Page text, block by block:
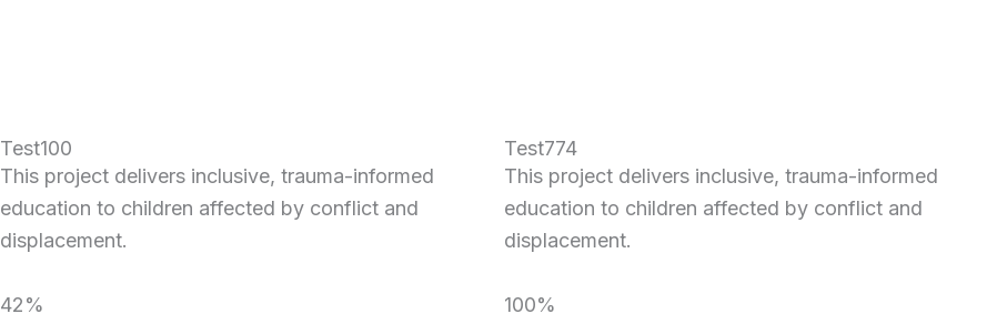
Test100
This project delivers inclusive, trauma-informed
education to children affected by conflict and
displacement.
42%
Test774
This project delivers inclusive, trauma-informed
education to children affected by conflict and
displacement.
100%